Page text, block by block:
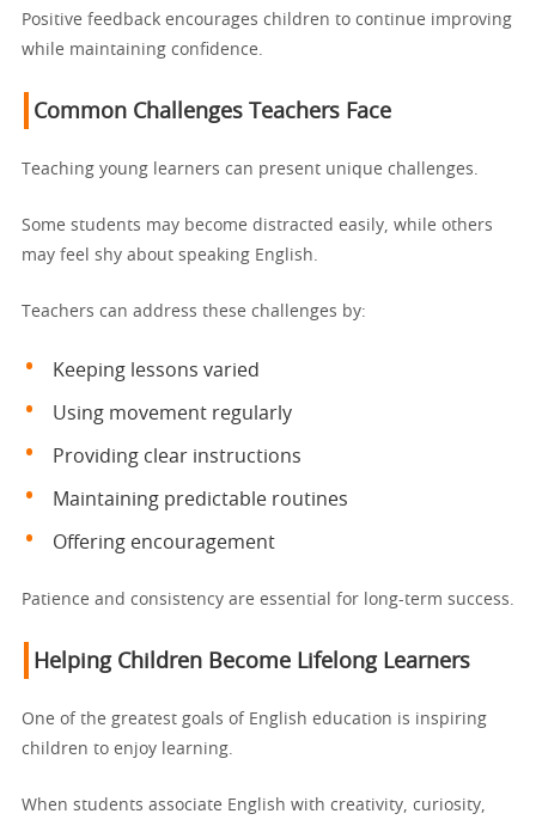
Positive feedback encourages children to continue improving
while maintaining confidence.
Common Challenges Teachers Face
Teaching young learners can present unique challenges.
Some students may become distracted easily, while others
may feel shy about speaking English.
Teachers can address these challenges by:
Keeping lessons varied
Using movement regularly
Providing clear instructions
Maintaining predictable routines
Offering encouragement
Patience and consistency are essential for long-term success.
Helping Children Become Lifelong Learners
One of the greatest goals of English education is inspiring
children to enjoy learning.
When students associate English with creativity, curiosity,